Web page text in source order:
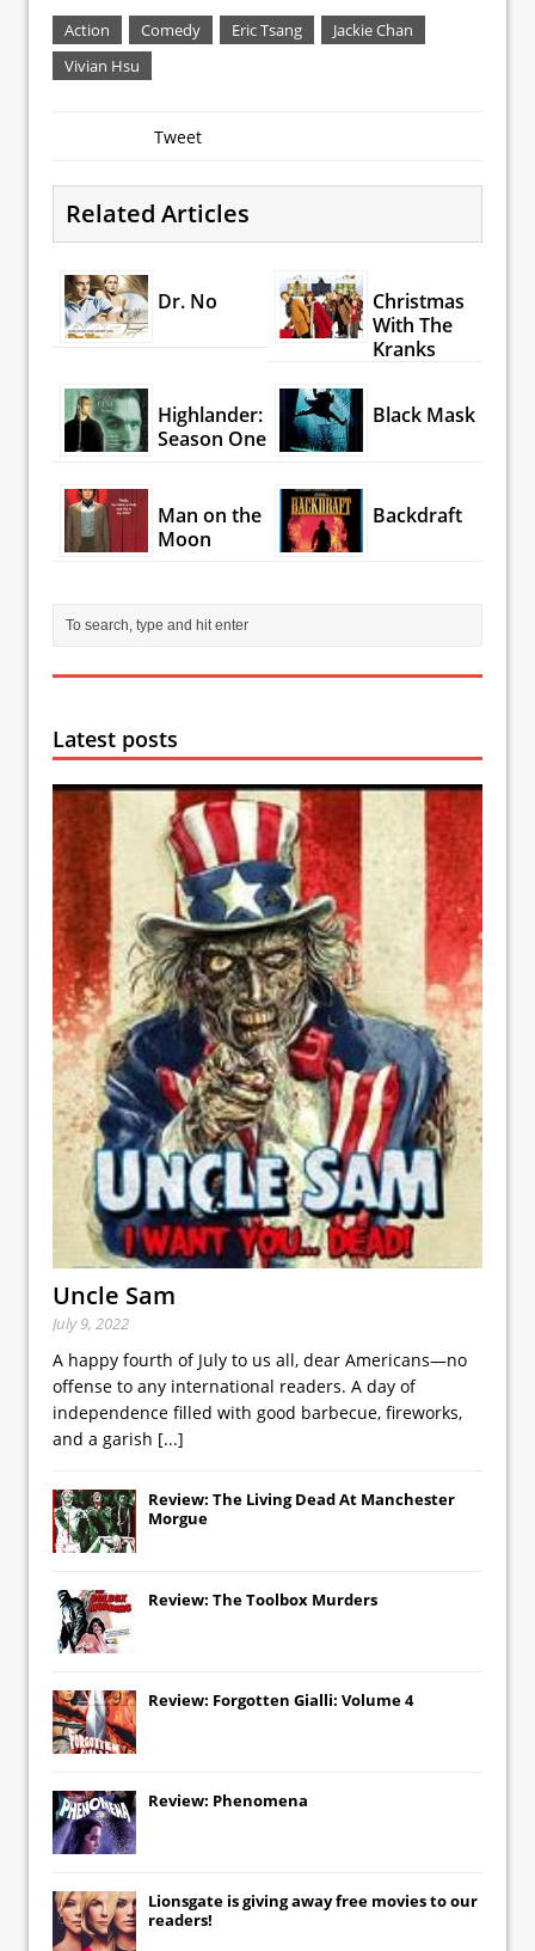
Action Comedy Eric Tsang
Jackie Chan
Vivian Hsu
Tweet
Related Articles
Dr. No
Christmas
With The
Kranks
Highlander:
Season One
Black Mask
Man on the
Moon
Backdraft
Latest posts
Uncle Sam
July 9, 2022
A happy fourth of July to us all, dear Americans—no
offense to any international readers. A day of
independence filled with good barbecue, fireworks,
and a garish [...]
Review: The Living Dead At Manchester
Morgue
Review: The Toolbox Murders
Review: Forgotten Gialli: Volume 4
Review: Phenomena
Lionsgate is giving away free movies to our
readers!